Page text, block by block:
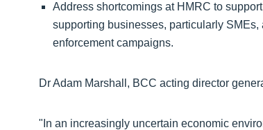
Address shortcomings at HMRC to
supporting businesses, particularly
enforcement campaigns.
Dr Adam Marshall, BCC acting director
"In an increasingly uncertain economic